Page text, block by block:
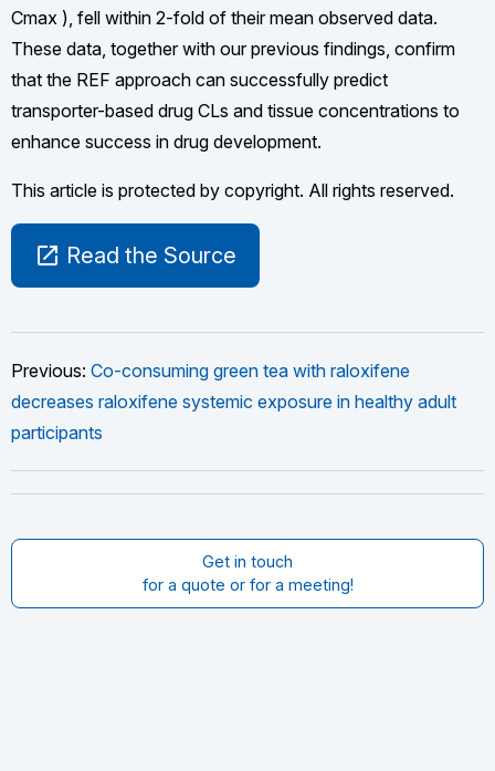
Cmax ), fell within 2-fold of their mean observed data.
These data, together with our previous findings, confirm
that the REF approach can successfully predict
transporter-based drug CLs and tissue concentrations to
enhance success in drug development.
This article is protected by copyright. All rights reserved.
open_in_new Read the Source
Previous: Co-consuming green tea with raloxifene
decreases raloxifene systemic exposure in healthy adult
participants
Get in touch
for a quote or for a meeting!